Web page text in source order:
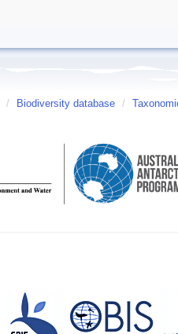
/ Biodiversity database /